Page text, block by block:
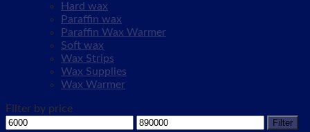
Hard wax
Paraffin wax
Paraffin Wax Warmer
Soft wax
Wax Strips
Wax Supplies
Wax Warmer
Filter by price
Min
Max
Filter